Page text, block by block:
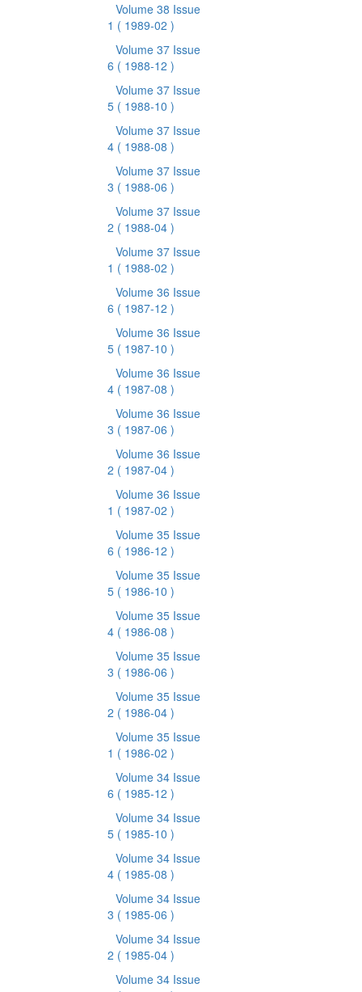
Volume 38 Issue
1 ( 1989-02 )
Volume 37 Issue
6 ( 1988-12 )
Volume 37 Issue
5 ( 1988-10 )
Volume 37 Issue
4 ( 1988-08 )
Volume 37 Issue
3 ( 1988-06 )
Volume 37 Issue
2 ( 1988-04 )
Volume 37 Issue
1 ( 1988-02 )
Volume 36 Issue
6 ( 1987-12 )
Volume 36 Issue
5 ( 1987-10 )
Volume 36 Issue
4 ( 1987-08 )
Volume 36 Issue
3 ( 1987-06 )
Volume 36 Issue
2 ( 1987-04 )
Volume 36 Issue
1 ( 1987-02 )
Volume 35 Issue
6 ( 1986-12 )
Volume 35 Issue
5 ( 1986-10 )
Volume 35 Issue
4 ( 1986-08 )
Volume 35 Issue
3 ( 1986-06 )
Volume 35 Issue
2 ( 1986-04 )
Volume 35 Issue
1 ( 1986-02 )
Volume 34 Issue
6 ( 1985-12 )
Volume 34 Issue
5 ( 1985-10 )
Volume 34 Issue
4 ( 1985-08 )
Volume 34 Issue
3 ( 1985-06 )
Volume 34 Issue
2 ( 1985-04 )
Volume 34 Issue